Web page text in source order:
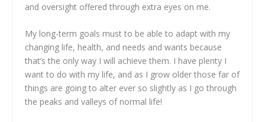
and oversight offered through extra eyes on me.
My long-term goals must to be able to adapt with my
changing life, health, and needs and wants because
that’s the only way I will achieve them. I have plenty I
want to do with my life, and as I grow older those far of
things are going to alter ever so slightly as I go through
the peaks and valleys of normal life!